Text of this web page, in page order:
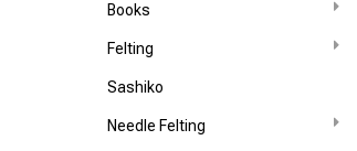
Books
Felting
Sashiko
Needle Felting